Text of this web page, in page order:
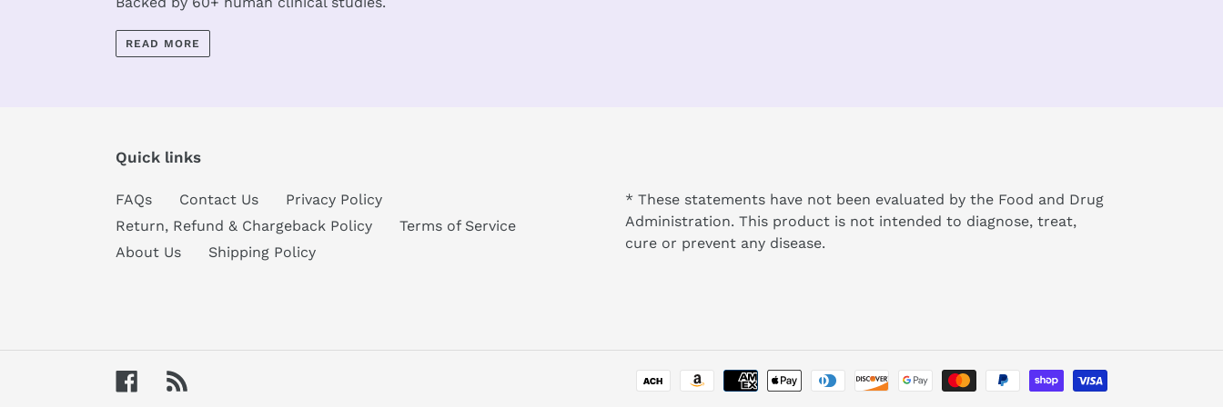
READ MORE
Quick links
FAQs Contact Us
Privacy Policy
Return, Refund & Chargeback Policy
Terms of Service
About Us
Shipping Policy
* These statements have not been evaluated by the Food and Drug
Administration. This product is not intended to diagnose, treat,
cure or prevent any disease.
Facebook
Payment